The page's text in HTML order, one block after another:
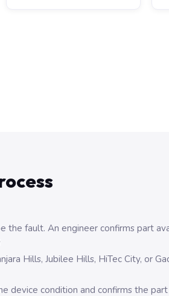
the fault. An engineer confirms part
Hills, Jubilee Hills, HiTec City, or
device condition and confirms the